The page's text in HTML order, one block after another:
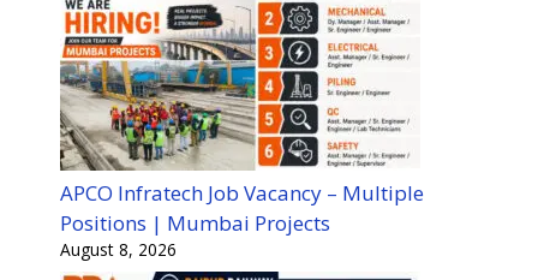
APCO Infratech Job Vacancy – Multiple
Positions | Mumbai Projects
August 8, 2026